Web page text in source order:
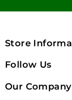
Store
Follow Us
Our Company